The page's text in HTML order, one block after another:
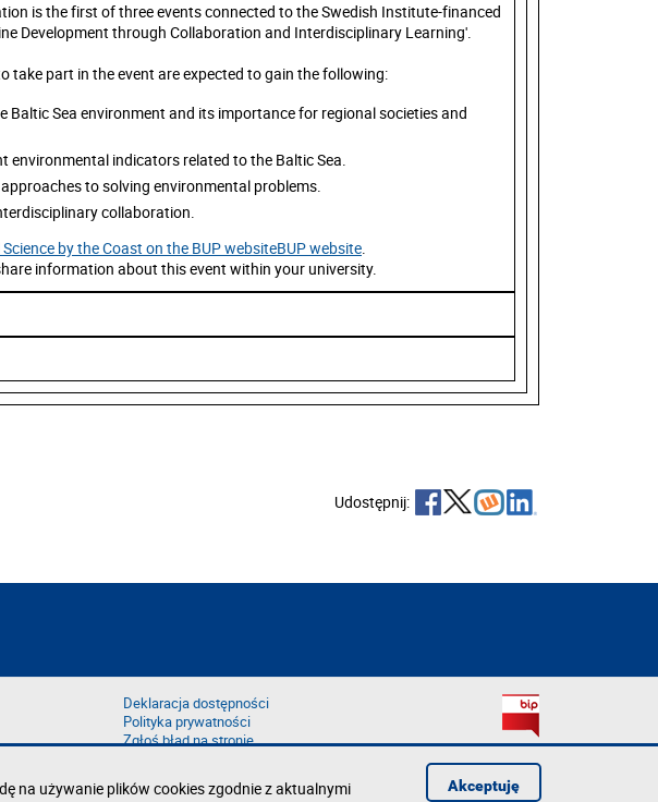
is the first of three events connected to the Swedish Institute-financed
Development through Collaboration and Interdisciplinary Learning'.
take part in the event are expected to gain the following:
Baltic Sea environment and its importance for regional societies and
environmental indicators related to the Baltic Sea.
to solving environmental problems.
collaboration.
by the Coast on the BUP websiteBUP website.
information about this event within your university.
Udostępnij:
Deklaracja dostępności
Polityka prywatności
Zgłoś błąd na stronie
na używanie plików cookies zgodnie z aktualnymi
Akceptuję